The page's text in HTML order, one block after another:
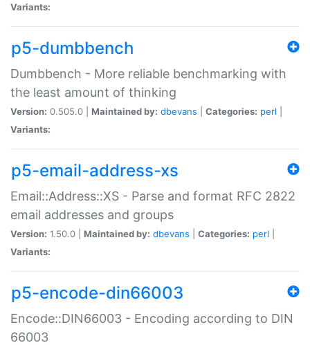
Variants:
p5-dumbbench
Dumbbench - More reliable benchmarking with
the least amount of thinking
Version: 0.505.0 | Maintained by: dbevans Categories: perl
Variants:
p5-email-address-xs
Email::Address::XS - Parse and format RFC 2822
email addresses and groups
Version: 1.50.0 | Maintained by: dbevans Categories: perl
Variants:
p5-encode-din66003
Encode::DIN66003 - Encoding according to DIN
66003